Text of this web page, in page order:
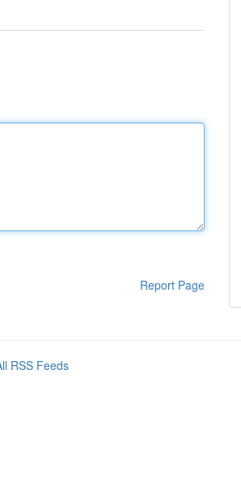
Report Page
RSS Feeds